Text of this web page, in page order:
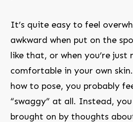
It’s quite easy to feel
awkward when put on the
like that, or when you’re
comfortable in your own
how to pose, you probably
“swaggy” at all. Instead,
brought on by thoughts